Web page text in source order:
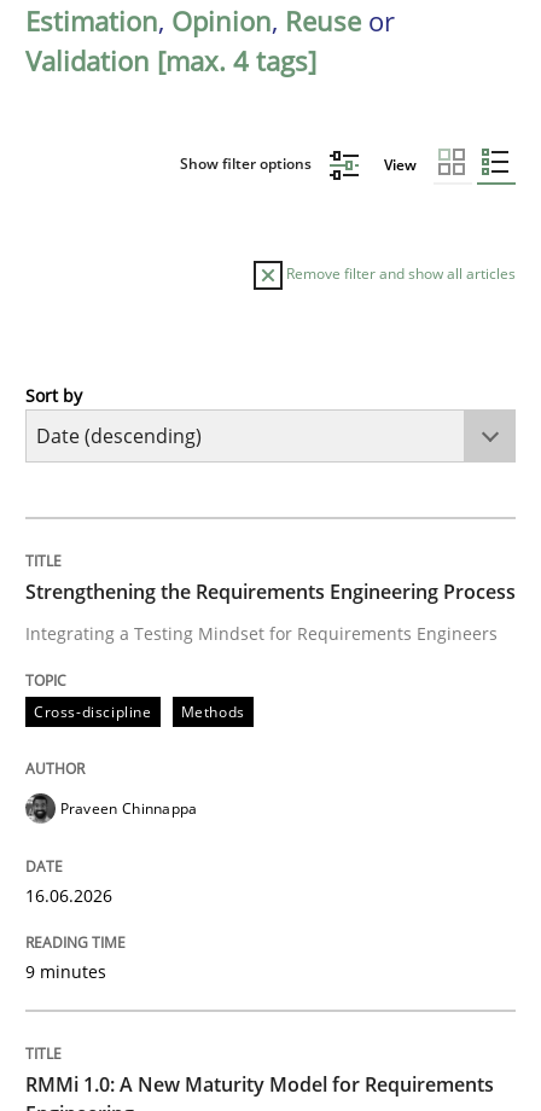
Estimation, Opinion, Reuse or
Validation [max. 4 tags]
Show filter options View
Remove filter and show all articles
Cross-discipline
Integrating a Testing Mindset for Requirements
Written byPraveen Chinnappa
16. June 2026 · 9 minutes read
Methods
RMMi 1.0: A New Maturity Model for
A Maturity Path for Trustworthy Requirements in the
Sort by
Strengthening the Requirements Engineering Process
Integrating a Testing Mindset for Requirements Engineers
Cross-discipline Methods
Praveen Chinnappa
16.06.2026
9 minutes
RMMi 1.0: A New Maturity Model for Requirements